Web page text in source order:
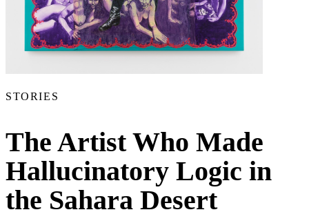
STORIES
The Artist Who Made
Hallucinatory Logic in
the Sahara Desert